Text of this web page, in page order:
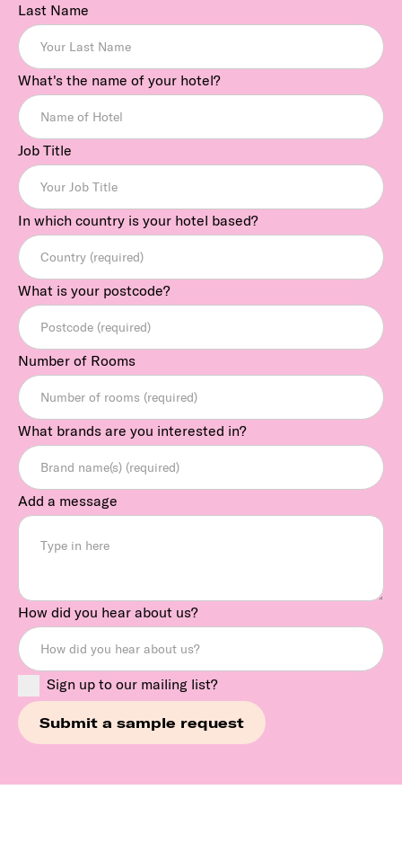
Last Name
What's the name of your hotel?
Job Title
In which country is your hotel based?
What is your postcode?
Number of Rooms
What brands are you interested in?
Add a message
How did you hear about us?
Sign up to our mailing list?